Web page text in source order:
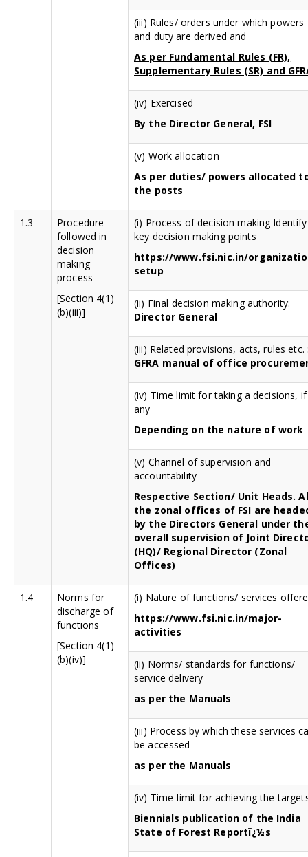
(iii) Rules/ orders under which powers
and duty are derived and
As per Fundamental Rules (FR),
Supplementary Rules (SR) and
(iv) Exercised
By the Director General, FSI
(v) Work allocation
As per duties/ powers allocated
the posts
1.3
Procedure
followed in
decision
making
process
[Section 4(1)
(b)(iii)]
(i) Process of decision making Identify
key decision making points
https://www.fsi.nic.in/
setup
(ii) Final decision making authority:
Director General
(iii) Related provisions, acts, rules etc.
GFRA manual of office
(iv) Time limit for taking a decisions, if
any
Depending on the nature of work
(v) Channel of supervision and
accountability
Respective Section/ Unit Heads.
the zonal offices of FSI are
by the Directors General under
overall supervision of Joint
(HQ)/ Regional Director (Zonal
Offices)
1.4
Norms for
discharge of
functions
[Section 4(1)
(b)(iv)]
(i) Nature of functions/ services
https://www.fsi.nic.in/major-
activities
(ii) Norms/ standards for functions/
service delivery
as per the Manuals
(iii) Process by which these services
be accessed
as per the Manuals
(iv) Time-limit for achieving the
Biennials publication of the India
State of Forest Reportï¿½s